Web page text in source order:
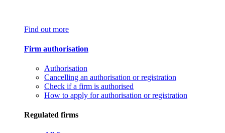
Find out more
Firm authorisation
Authorisation
Cancelling an authorisation or registration
Check if a firm is authorised
How to apply for authorisation or registration
Regulated firms